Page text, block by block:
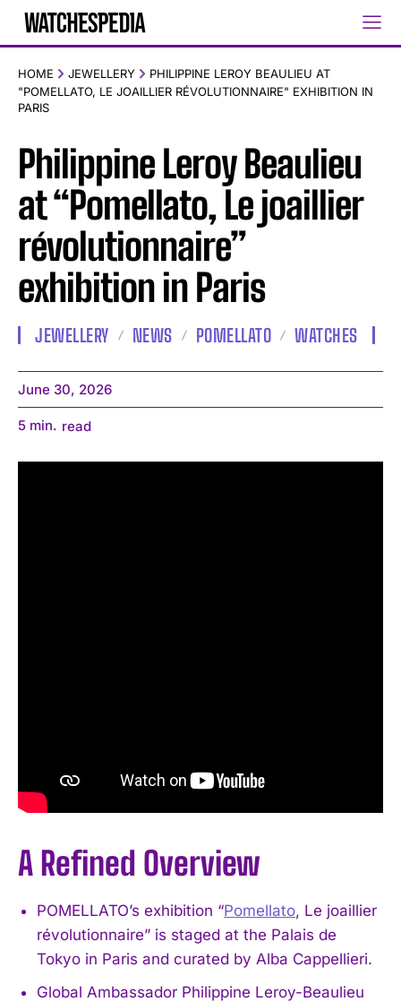
HOME JEWELLERY
PHILIPPINE LEROY BEAULIEU AT
"POMELLATO, LE JOAILLIER RÉVOLUTIONNAIRE" EXHIBITION IN
PARIS
Philippine Leroy Beaulieu
at “Pomellato, Le joaillier
révolutionnaire”
exhibition in Paris
JEWELLERY NEWS POMELLATO WATCHES
June 30, 2026
5 min. read
A Refined Overview
POMELLATO’s exhibition “Pomellato, Le joaillier
révolutionnaire” is staged at the Palais de
Tokyo in Paris and curated by Alba Cappellieri.
Global Ambassador Philippine Leroy-Beaulieu